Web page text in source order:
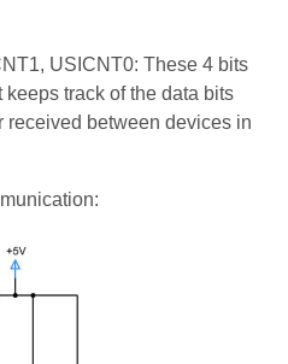
USICNT0: These 4 bits
track of the data bits
received between devices in